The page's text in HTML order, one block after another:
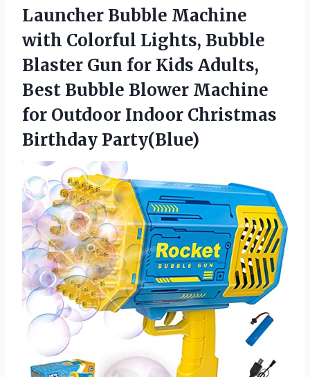
Launcher Bubble Machine
with Colorful Lights, Bubble
Blaster Gun for Kids Adults,
Best Bubble Blower Machine
for Outdoor Indoor Christmas
Birthday Party(Blue)